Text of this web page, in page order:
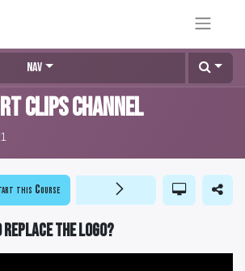
Nav
Clips Channel
replace the logo?
this Course